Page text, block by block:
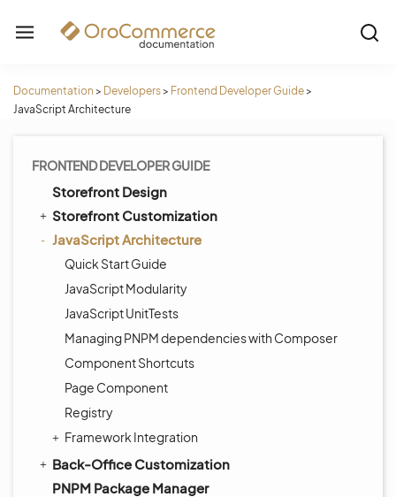
Documentation > Developers> Frontend Developer Guide>
JavaScript Architecture
FRONTEND DEVELOPER GUIDE
Storefront Design
Storefront Customization
JavaScript Architecture
Quick Start Guide
JavaScript Modularity
JavaScript UnitTests
Managing PNPM dependencies with Composer
Component Shortcuts
Page Component
Registry
Framework Integration
Back-Office Customization
PNPM Package Manager